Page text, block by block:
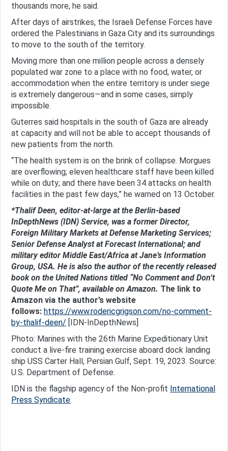
thousands more, he said.
After days of airstrikes, the Israeli Defense Forces have
ordered the Palestinians in Gaza City and its surroundings
to move to the south of the territory.
Moving more than one million people across a densely
populated war zone to a place with no food, water, or
accommodation when the entire territory is under siege
is extremely dangerous—and in some cases, simply
impossible.
Guterres said hospitals in the south of Gaza are already
at capacity and will not be able to accept thousands of
new patients from the north.
“The health system is on the brink of collapse. Morgues
are overflowing; eleven healthcare staff have been killed
while on duty; and there have been 34 attacks on health
facilities in the past few days,” he warned on 13 October.
*Thalif Deen, editor-at-large at the Berlin-based
InDepthNews (IDN) Service, was a former Director,
Foreign Military Markets at Defense Marketing Services;
Senior Defense Analyst at Forecast International; and
military editor Middle East/Africa at Jane’s Information
Group, USA. He is also the author of the recently released
book on the United Nations titled “No Comment and Don’t
Quote Me on That”, available on Amazon. The link to
Amazon via the author’s website
follows:https://www.rodericgrigson.com/no-comment-
by-thalif-deen/ [IDN-InDepthNews]
Photo: Marines with the 26th Marine Expeditionary Unit
conduct a live-fire training exercise aboard dock landing
ship USS Carter Hall, Persian Gulf, Sept. 19, 2023. Source:
U.S. Department of Defense.
IDN is the flagship agency of the Non-profit International
Press Syndicate.